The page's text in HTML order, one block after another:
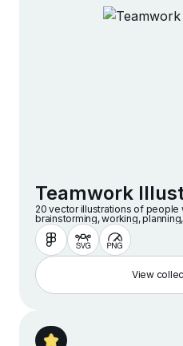
Teamwork
20 vector illustrations of people
brainstorming, working,
View